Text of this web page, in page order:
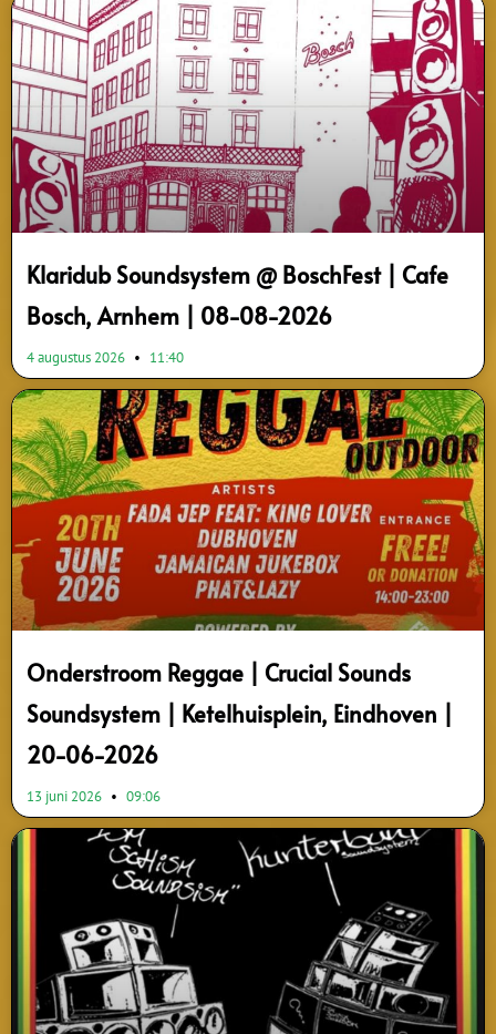
Klaridub Soundsystem @ BoschFest | Cafe
Bosch, Arnhem | 08-08-2026
4 augustus 2026 11:40
Onderstroom Reggae | Crucial Sounds
Soundsystem | Ketelhuisplein, Eindhoven |
20-06-2026
13 juni 2026 09:06
PagePagePagePagePagePage Page Page Page Page